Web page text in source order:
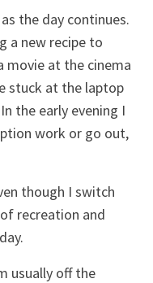
the day continues.
a new recipe to
movie at the cinema
stuck at the laptop
the early evening I
work or go out,
though I switch
recreation and
usually off the